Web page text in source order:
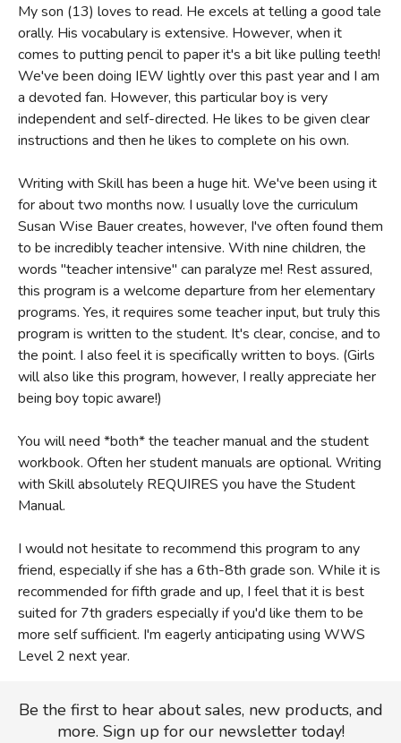
My son (13) loves to read. He excels at telling a good tale
orally. His vocabulary is extensive. However, when it
comes to putting pencil to paper it's a bit like pulling teeth!
We've been doing IEW lightly over this past year and I am
a devoted fan. However, this particular boy is very
independent and self-directed. He likes to be given clear
instructions and then he likes to complete on his own.
Writing with Skill has been a huge hit. We've been using it
for about two months now. I usually love the curriculum
Susan Wise Bauer creates, however, I've often found them
to be incredibly teacher intensive. With nine children, the
words "teacher intensive" can paralyze me! Rest assured,
this program is a welcome departure from her elementary
programs. Yes, it requires some teacher input, but truly this
program is written to the student. It's clear, concise, and to
the point. I also feel it is specifically written to boys. (Girls
will also like this program, however, I really appreciate her
being boy topic aware!)
You will need *both* the teacher manual and the student
workbook. Often her student manuals are optional. Writing
with Skill absolutely REQUIRES you have the Student
Manual.
I would not hesitate to recommend this program to any
friend, especially if she has a 6th-8th grade son. While it is
recommended for fifth grade and up, I feel that it is best
suited for 7th graders especially if you'd like them to be
more self sufficient. I'm eagerly anticipating using WWS
Level 2 next year.
Be the first to hear about sales, new products, and
more. Sign up for our newsletter today!